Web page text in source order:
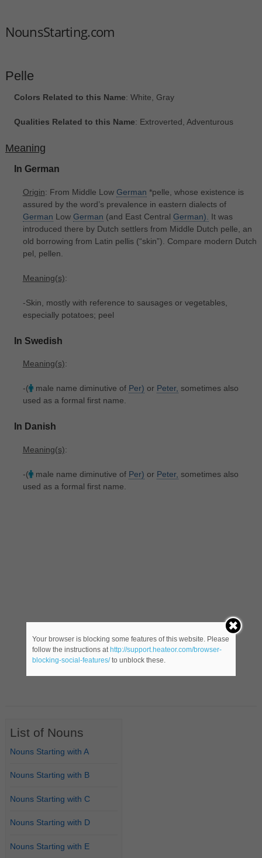
NounsStarting.com
Pelle
Colors Related to this Name: White, Gray
Qualities Related to this Name: Extroverted, Adventurous
Meaning
In German
Origin: From Middle Low German *pelle, whose existence is
assured by the word’s prevalence in eastern dialects of
German Low German (and East Central German).
It was
introduced there by Dutch settlers from Middle Dutch pelle, an
old borrowing from Latin pellis ‎(“skin”). Compare modern Dutch
pel, pellen.
Meaning(s):
-Skin, mostly with reference to sausages or vegetables,
especially potatoes; peel
In Swedish
Meaning(s):
-( male name diminutive of Per) or Peter, sometimes also
used as a formal first name.
In Danish
Meaning(s):
-( male name diminutive of Per) or Peter, sometimes also
used as a formal first name.
List of Nouns
Nouns Starting with A
Nouns Starting with B
Nouns Starting with C
Nouns Starting with D
Nouns Starting with E
Your browser is blocking some features of this website. Please
follow the instructions at http://support.heateor.com/browser-
blocking-social-features/to unblock these.